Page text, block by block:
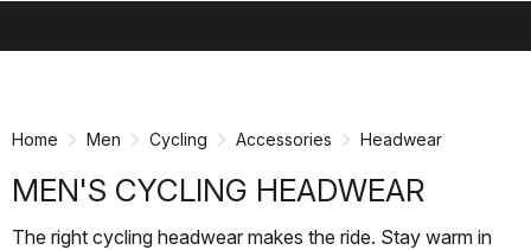
Home Men Cycling Accessories Headwear
MEN'S CYCLING HEADWEAR
The right cycling headwear makes the ride. Stay warm in